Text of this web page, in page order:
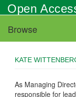
Skip
to
main
content
Open
Browse
KATE
As Managing
responsible for